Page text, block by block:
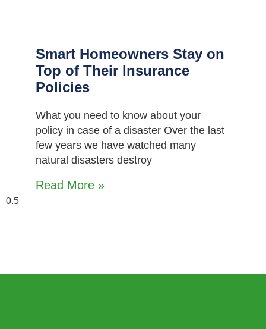
Smart Homeowners Stay on
Top of Their Insurance
Policies
What you need to know about your
policy in case of a disaster Over the last
few years we have watched many
natural disasters destroy
Read More »